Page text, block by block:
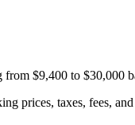
from $9,400 to $30,000
prices, taxes, fees,